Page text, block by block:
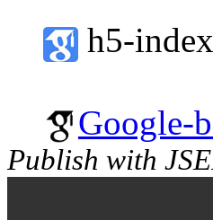
h5-index
Google-
Publish with